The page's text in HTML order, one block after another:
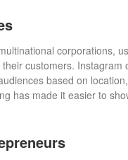
corporations,
customers.
based on
has made it easier to